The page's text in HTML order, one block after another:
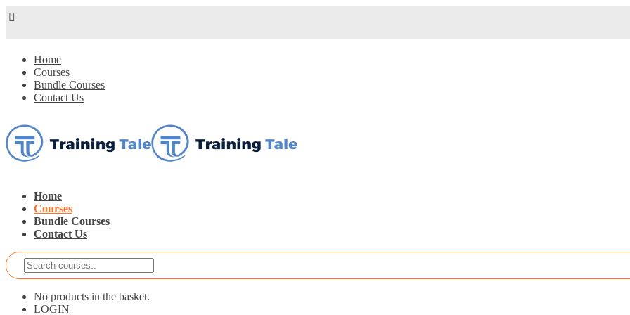
Home
Courses
Bundle Courses
Contact Us
Home
Courses
Bundle Courses
Contact Us
No products in the basket.
LOGIN